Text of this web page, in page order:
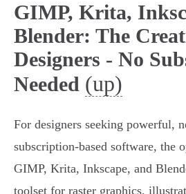
GIMP, Krita,
Blender: The
Designers - No
Needed (up)
For designers seeking powerful,
subscription-based software, the
GIMP, Krita, Inkscape, and
toolset for raster graphics,